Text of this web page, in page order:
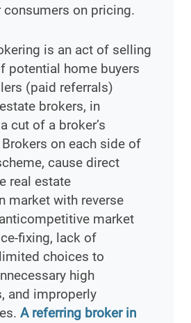
on pricing.
is an act of selling
potential home buyers
(paid referrals)
brokers, in
cut of a broker’s
on each side of
cause direct
real estate
market with reverse
market
fixing, lack of
choices to
high
and improperly
A referring broker in